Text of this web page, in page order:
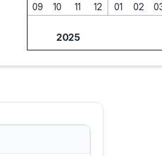
09 10 11 12 01 02
2025